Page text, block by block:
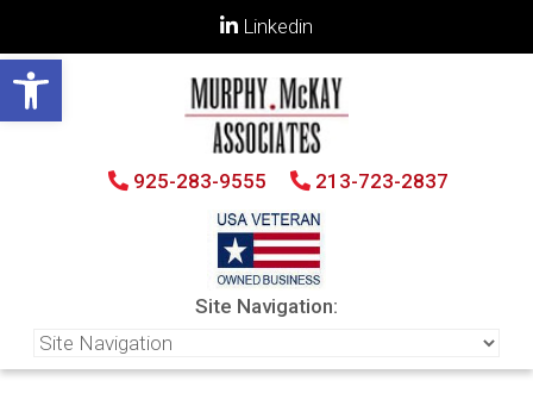
Open toolbar
Linkedin
925-283-9555 213-723-2837
Site Navigation: